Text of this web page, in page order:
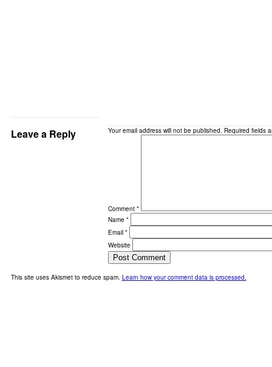
Leave a Reply Your email address will not be published. Required fields
Comment *
Name *
Email *
Website
This site uses Akismet to reduce spam. Learn how your comment data is processed.